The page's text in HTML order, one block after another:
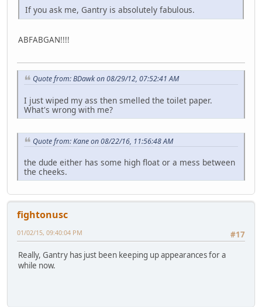
If you ask me, Gantry is absolutely fabulous.
ABFABGAN!!!!
Quote from: BDawk on 08/29/12, 07:52:41 AM
I just wiped my ass then smelled the toilet paper.
What's wrong with me?
Quote from: Kane on 08/22/16, 11:56:48 AM
the dude either has some high float or a mess between
the cheeks.
fightonusc
#17
01/02/15, 09:40:04 PM
Really, Gantry has just been keeping up appearances for a
while now.